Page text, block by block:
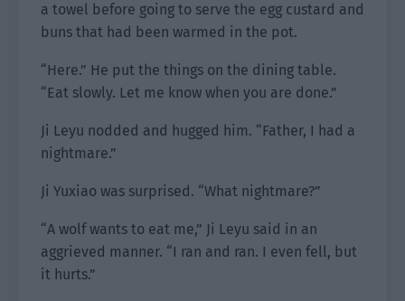
a towel before going to serve the egg custard and
buns that had been warmed in the pot.
“Here.” He put the things on the dining table.
“Eat slowly. Let me know when you are done.”
Ji Leyu nodded and hugged him. “Father, I had a
nightmare.”
Ji Yuxiao was surprised. “What nightmare?”
“A wolf wants to eat me,” Ji Leyu said in an
aggrieved manner. “I ran and ran. I even fell, but
it hurts.”